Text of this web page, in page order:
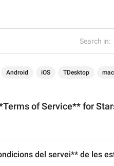
Search in:
Android iOS TDesktop
of Service** for
del servei** de les